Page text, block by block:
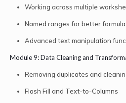
Working across multiple
Named ranges for better
Advanced text manipulation
Module 9: Data Cleaning and
Removing duplicates and
Flash Fill and Text-to-Columns